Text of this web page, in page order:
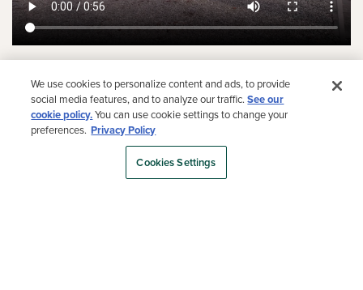
Hear From Martha Herself
See why Martha Stewart partnered with Trex to bring her backyard
vision to life.
We use cookies to personalize content and ads, to provide
social media features, and to analyze our traffic.See our
cookie policy.You can use cookie settings to change your
preferences. Privacy Policy
Cookies Settings